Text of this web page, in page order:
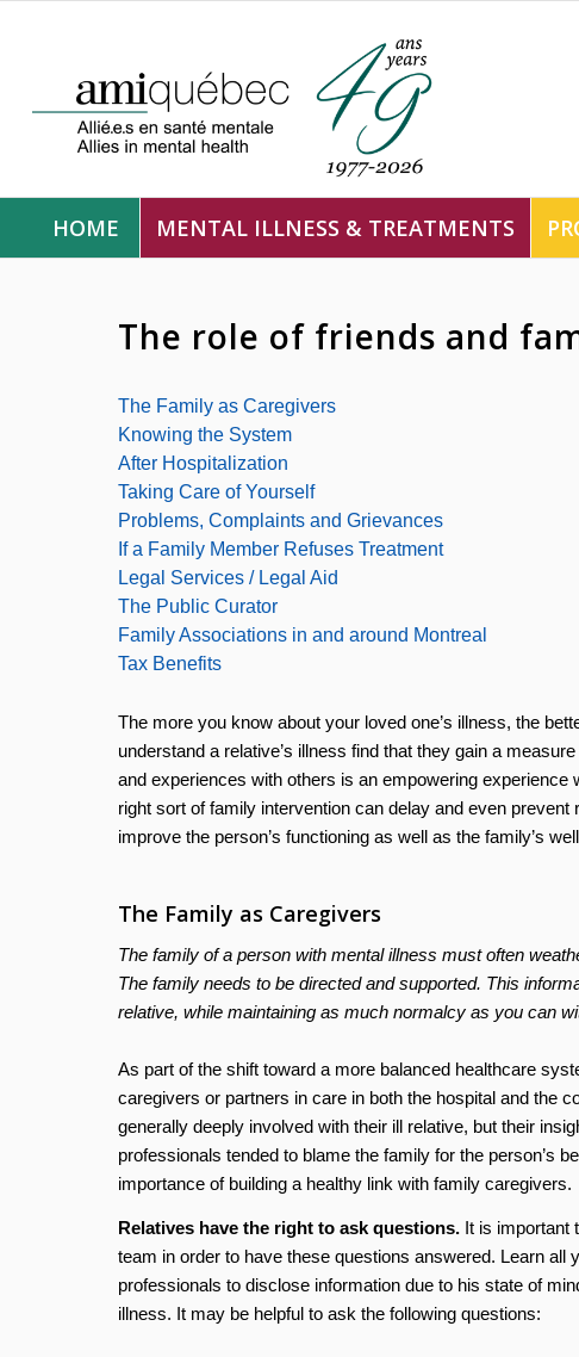
HOME MENTAL ILLNESS & TREATMENTS
The role of friends and
The Family as Caregivers
Knowing the System
After Hospitalization
Taking Care of Yourself
Problems, Complaints and Grievances
If a Family Member Refuses Treatment
Legal Services / Legal Aid
The Public Curator
Family Associations in and around Montreal
Tax Benefits
The more you know about your loved one’s illness, the
understand a relative’s illness find that they gain a
and experiences with others is an empowering
right sort of family intervention can delay and even
improve the person’s functioning as well as the family’s
The Family as Caregivers
The family of a person with mental illness must often
The family needs to be directed and supported. This
relative, while maintaining as much normalcy as you can
As part of the shift toward a more balanced healthcare
caregivers or partners in care in both the hospital and the
generally deeply involved with their ill relative, but their
professionals tended to blame the family for the person’s
importance of building a healthy link with family caregivers.
Relatives have the right to ask questions.It is important
team in order to have these questions answered. Learn
professionals to disclose information due to his state of
illness. It may be helpful to ask the following questions: